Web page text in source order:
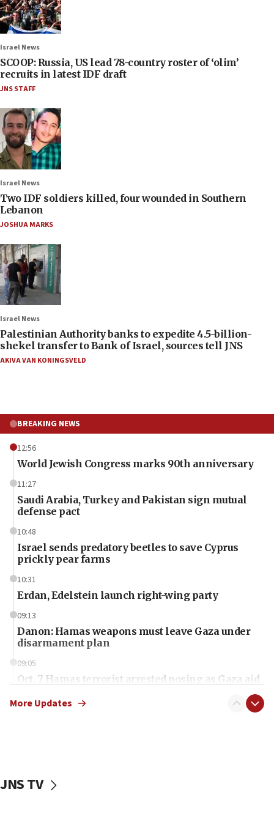
Israel News
SCOOP: Russia, US lead 78-country roster of ‘olim’
recruits in latest IDF draft
JNS STAFF
Israel News
Two IDF soldiers killed, four wounded in Southern
Lebanon
JOSHUA MARKS
Israel News
Palestinian Authority banks to expedite 4.5-billion-
shekel transfer to Bank of Israel, sources tell JNS
AKIVA VAN KONINGSVELD
BREAKING NEWS
12:56
World Jewish Congress marks 90th anniversary
11:27
Saudi Arabia, Turkey and Pakistan sign mutual
defense pact
10:48
Israel sends predatory beetles to save Cyprus
prickly pear farms
10:31
Erdan, Edelstein launch right-wing party
09:13
Danon: Hamas weapons must leave Gaza under
disarmament plan
09:05
Oct. 7 Hamas terrorist arrested posing as Gaza aid
vessels under Iran blockade
More Updates
JNS TV